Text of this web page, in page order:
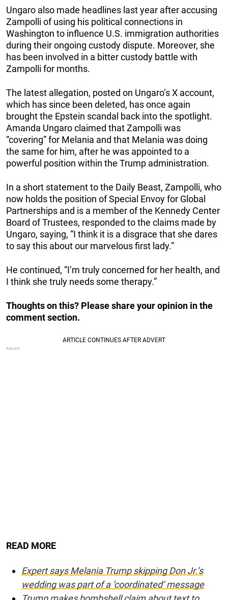
Ungaro also made headlines last year after accusing
Zampolli of using his political connections in
Washington to influence U.S. immigration authorities
during their ongoing custody dispute. Moreover, she
has been involved in a bitter custody battle with
Zampolli for months.
The latest allegation, posted on Ungaro’s X account,
which has since been deleted, has once again
brought the Epstein scandal back into the spotlight.
Amanda Ungaro claimed that Zampolli was
“covering” for Melania and that Melania was doing
the same for him, after he was appointed to a
powerful position within the Trump administration.
In a short statement to the Daily Beast, Zampolli, who
now holds the position of Special Envoy for Global
Partnerships and is a member of the Kennedy Center
Board of Trustees, responded to the claims made by
Ungaro, saying, “I think it is a disgrace that she dares
to say this about our marvelous first lady.”
He continued, “I’m truly concerned for her health, and
I think she truly needs some therapy.”
Thoughts on this? Please share your opinion in the
comment section.
READ MORE
Expert says Melania Trump skipping Don Jr.’s
wedding was part of a ‘coordinated’ message